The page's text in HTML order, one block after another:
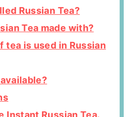
Russian Tea?
Tea made with?
tea is used in Russian
Instant Russian Tea.